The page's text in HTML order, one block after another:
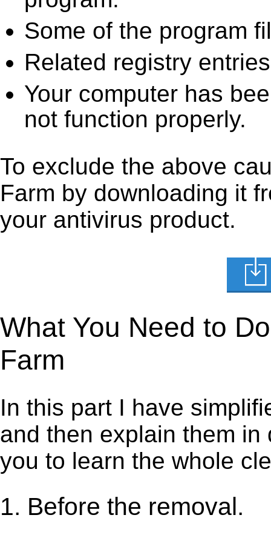
Some of the program
Related registry
Your computer has
not function properly.
To exclude the above
Farm by downloading it
your antivirus product.
What You Need to
Farm
In this part I have
and then explain them
you to learn the whole
1. Before the removal.